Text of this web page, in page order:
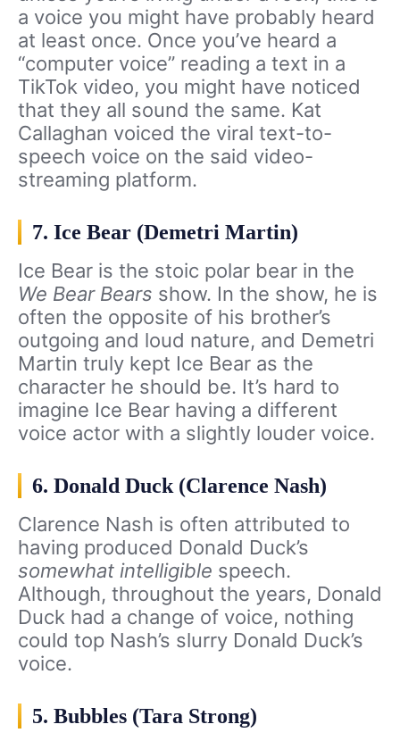
a voice you might have probably heard
at least once. Once you’ve heard a
“computer voice” reading a text in a
TikTok video, you might have noticed
that they all sound the same. Kat
Callaghan voiced the viral text-to-
speech voice on the said video-
streaming platform.
7. Ice Bear (Demetri Martin)
Ice Bear is the stoic polar bear in the
We Bear Bears show. In the show, he is
often the opposite of his brother’s
outgoing and loud nature, and Demetri
Martin truly kept Ice Bear as the
character he should be. It’s hard to
imagine Ice Bear having a different
voice actor with a slightly louder voice.
6. Donald Duck (Clarence Nash)
Clarence Nash is often attributed to
having produced Donald Duck’s
somewhat intelligible speech.
Although, throughout the years, Donald
Duck had a change of voice, nothing
could top Nash’s slurry Donald Duck’s
voice.
5. Bubbles (Tara Strong)